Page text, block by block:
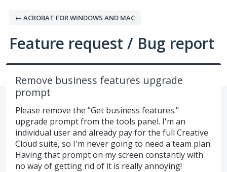
← ACROBAT FOR WINDOWS AND MAC
Feature request / Bug report
Remove business features upgrade
prompt
Please remove the "Get business features."
upgrade prompt from the tools panel. I'm an
individual user and already pay for the full Creative
Cloud suite, so I'm never going to need a team plan.
Having that prompt on my screen constantly with
no way of getting rid of it is really annoying!